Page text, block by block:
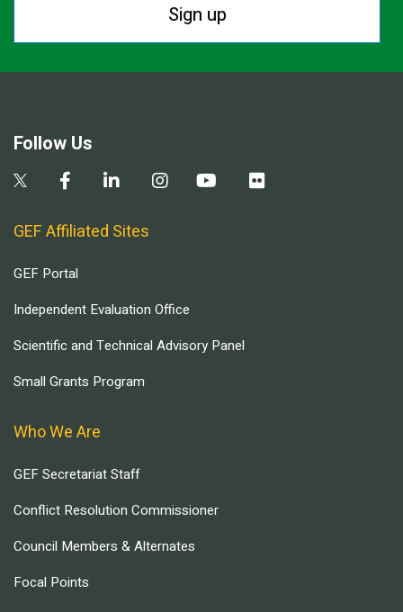
Sign up
Follow Us
GEF Affiliated Sites
GEF Portal
Independent Evaluation Office
Scientific and Technical Advisory Panel
Small Grants Program
Who We Are
GEF Secretariat Staff
Conflict Resolution Commissioner
Council Members & Alternates
Focal Points